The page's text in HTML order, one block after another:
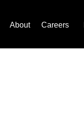
About Careers